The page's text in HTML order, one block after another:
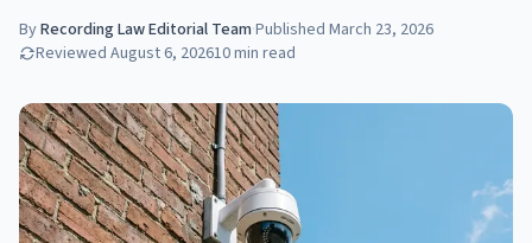
ByRecording Law Editorial Team·Published March 23, 2026
Reviewed August 6, 202610min read